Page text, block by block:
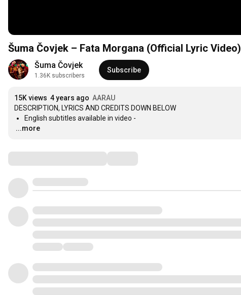
Šuma Čovjek – Fata Morgana (Official Lyric Video)
Šuma Čovjek
1.36K subscribers
Subscribe
15K views 4 years ago AARAU
…
...more